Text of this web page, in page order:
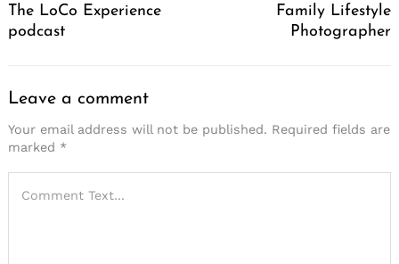
The LoCo Experience
podcast
Family Lifestyle
Photographer
Leave a comment
Your email address will not be published. Required fields are
marked *